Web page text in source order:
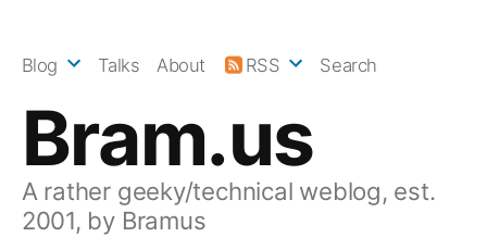
Bram.us
A rather geeky/technical weblog, est.
2001, by Bramus
Blog Talks About RSS Search